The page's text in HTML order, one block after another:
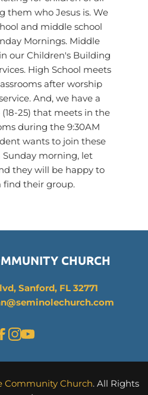
them who Jesus is. We
and middle school
Mornings. Middle
our Children's Building
High School meets
after worship
And, we have a
25) that meets in the
during the 9:30AM
wants to join these
Sunday morning, let
they will be happy to
find their group.
CHURCH
Sanford, FL 32771
@seminolechurch.com
Community Church. All Rights